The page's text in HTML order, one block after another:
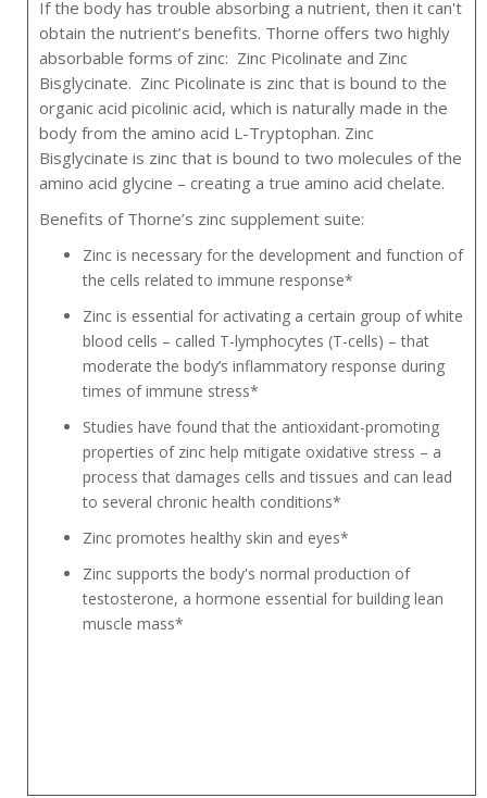
If the body has trouble absorbing a nutrient, then it can't
obtain the nutrient’s benefits. Thorne offers two highly
absorbable forms of zinc: Zinc Picolinate and Zinc
Bisglycinate. Zinc Picolinate is zinc that is bound to the
organic acid picolinic acid, which is naturally made in the
body from the amino acid L-Tryptophan. Zinc
Bisglycinate is zinc that is bound to two molecules of the
amino acid glycine – creating a true amino acid chelate.
Benefits of Thorne’s zinc supplement suite:
Zinc is necessary for the development and function of
the cells related to immune response*
Zinc is essential for activating a certain group of white
blood cells – called T-lymphocytes (T-cells) – that
moderate the body’s inflammatory response during
times of immune stress*
Studies have found that the antioxidant-promoting
properties of zinc help mitigate oxidative stress – a
process that damages cells and tissues and can lead
to several chronic health conditions*
Zinc promotes healthy skin and eyes*
Zinc supports the body's normal production of
testosterone, a hormone essential for building lean
muscle mass*